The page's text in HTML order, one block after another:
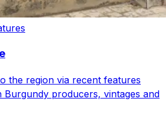
the region via recent features
Burgundy producers, vintages and